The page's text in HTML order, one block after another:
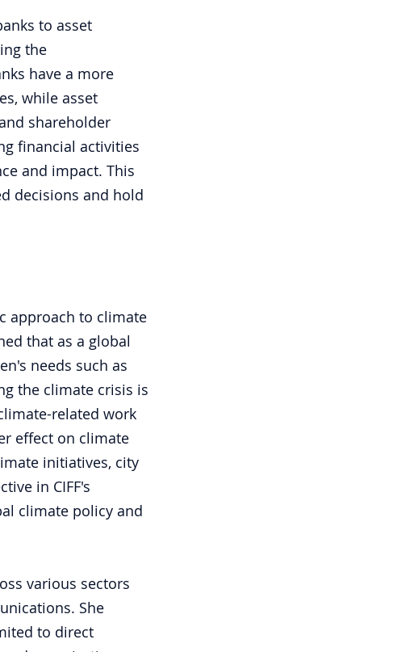
to asset
the
have a more
while asset
shareholder
financial activities
and impact. This
decisions and hold
approach to climate
that as a global
needs such as
the climate crisis is
related work
effect on climate
initiatives, city
in CIFF's
climate policy and
various sectors
She
to direct